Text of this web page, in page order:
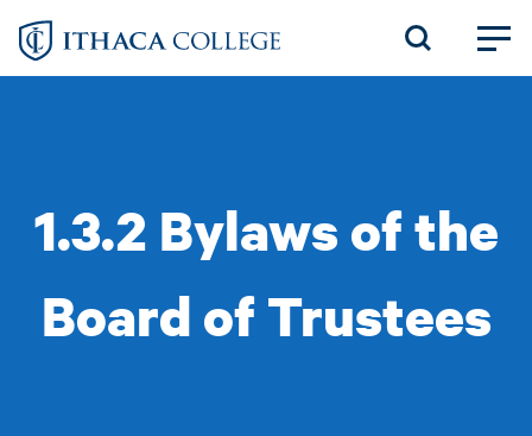
Skip
1.3.2 Bylaws of the
Board of Trustees